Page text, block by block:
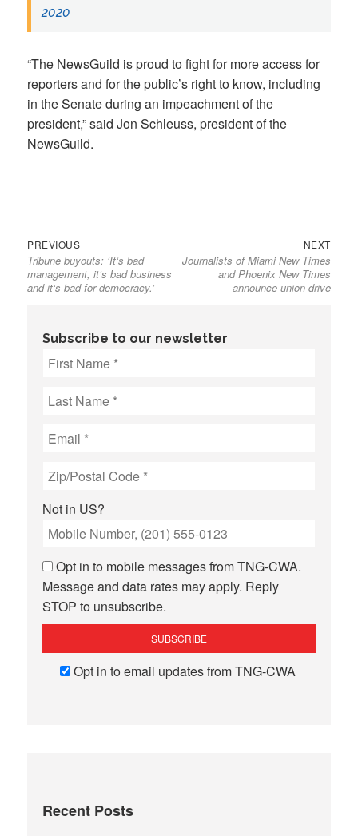
2020
“The NewsGuild is proud to fight for more access for
reporters and for the public’s right to know, including
in the Senate during an impeachment of the
president,” said Jon Schleuss, president of the
NewsGuild.
Post
navigation
PREVIOUSPrevious
post:
Tribune buyouts: ‘It‘s bad
management, it‘s bad business
and it‘s bad for democracy.’
NEXTNext
post:
Journalists of Miami New Times
and Phoenix New Times
announce union drive
Subscribe to our newsletter
Not in US?
Opt in to mobile messages from TNG-CWA.
Message and data rates may apply. Reply
STOP to unsubscribe.
Opt in to email updates from TNG-CWA
Recent Posts